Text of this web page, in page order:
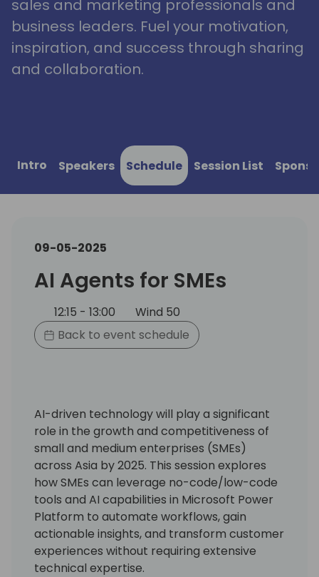
sales and marketing professionals and
business leaders. Fuel your motivation,
inspiration, and success through sharing
and collaboration.
Intro Speakers Schedule Session List
09-05-2025
AI Agents for SMEs
12:15 - 13:00
Wind 50
Back to event schedule
AI-driven technology will play a significant
role in the growth and competitiveness of
small and medium enterprises (SMEs)
across Asia by 2025. This session explores
how SMEs can leverage no-code/low-code
tools and AI capabilities in Microsoft Power
Platform to automate workflows, gain
actionable insights, and transform customer
experiences without requiring extensive
technical expertise.